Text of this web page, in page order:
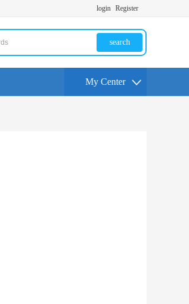
login Register
search
My Center